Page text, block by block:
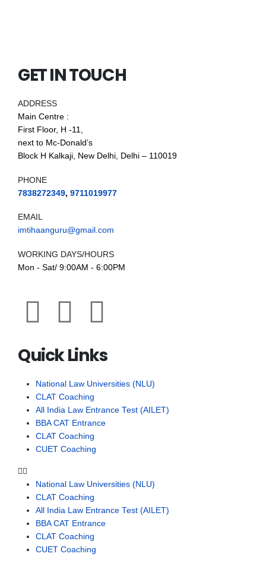
GET IN TOUCH
ADDRESS
Main Centre :
First Floor, H -11,
next to Mc-Donald’s
Block H Kalkaji, New Delhi, Delhi – 110019
PHONE
7838272349, 9711019977
EMAIL
imtihaanguru@gmail.com
WORKING DAYS/HOURS
Mon - Sat/ 9:00AM - 6:00PM
Quick Links
National Law Universities (NLU)
CLAT Coaching
All India Law Entrance Test (AILET)
BBA CAT Entrance
CLAT Coaching
CUET Coaching
National Law Universities (NLU)
CLAT Coaching
All India Law Entrance Test (AILET)
BBA CAT Entrance
CLAT Coaching
CUET Coaching